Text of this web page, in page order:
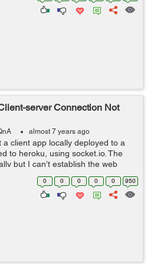
server Connection Not
almost 7 years ago
a client app locally deployed to a
to heroku, using socket.io. The
but I can’t establish the web
to heroku. My server code:
0 0 0 0 0 950